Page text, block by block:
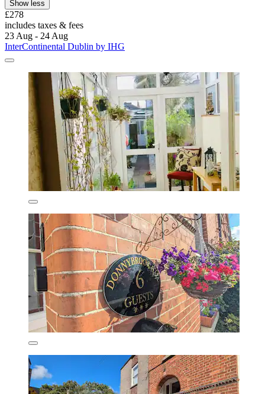
Show less
£278
includes taxes & fees
23 Aug - 24 Aug
InterContinental Dublin by IHG